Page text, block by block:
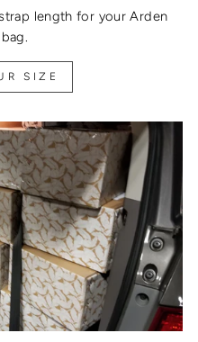
length for your Arden
SIZE